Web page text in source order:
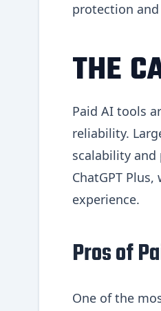
protection
THE
Paid AI tools
reliability.
scalability and
ChatGPT
experience.
Pros of
One of the